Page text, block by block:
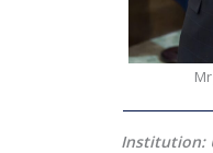
Institution: